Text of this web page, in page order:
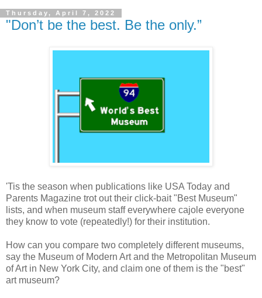
Thursday, April 7, 2022
"Don’t be the best. Be the only.”
'Tis the season when publications like USA Today and
Parents Magazine trot out their click-bait "Best Museum"
lists, and when museum staff everywhere cajole everyone
they know to vote (repeatedly!) for their institution.
How can you compare two completely different museums,
say the Museum of Modern Art and the Metropolitan Museum
of Art in New York City, and claim one of them is the "best"
art museum?